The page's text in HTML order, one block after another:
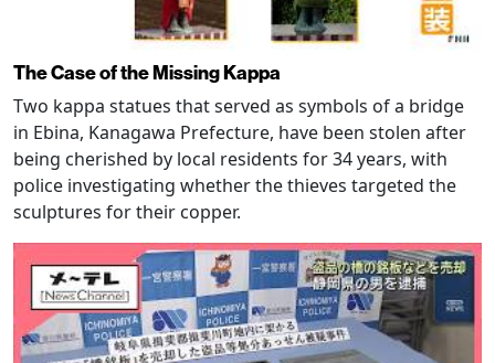
The Case of the Missing Kappa
Two kappa statues that served as symbols of a bridge
in Ebina, Kanagawa Prefecture, have been stolen after
being cherished by local residents for 34 years, with
police investigating whether the thieves targeted the
sculptures for their copper.